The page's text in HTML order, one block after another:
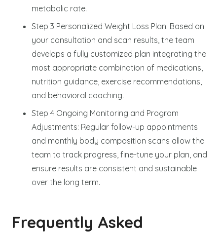
metabolic rate.
Step 3 Personalized Weight Loss Plan: Based on
your consultation and scan results, the team
develops a fully customized plan integrating the
most appropriate combination of medications,
nutrition guidance, exercise recommendations,
and behavioral coaching.
Step 4 Ongoing Monitoring and Program
Adjustments: Regular follow-up appointments
and monthly body composition scans allow the
team to track progress, fine-tune your plan, and
ensure results are consistent and sustainable
over the long term.
Frequently Asked